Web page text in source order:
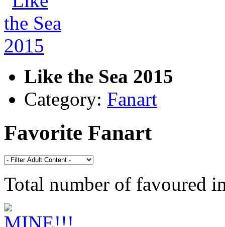
Like the Sea 2015
Category: Fanart
Favorite Fanart
Total number of favoured